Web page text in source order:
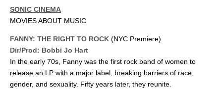
SONIC CINEMA
MOVIES ABOUT MUSIC
FANNY: THE RIGHT TO ROCK (NYC Premiere)
Dir/Prod: Bobbi Jo Hart
In the early 70s, Fanny was the first rock band of women to
release an LP with a major label, breaking barriers of race,
gender, and sexuality. Fifty years later, they reunite.